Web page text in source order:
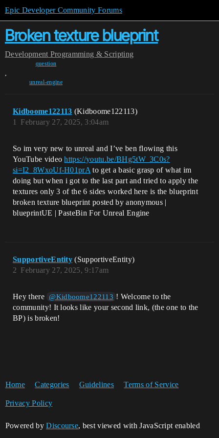
Epic Developer Community Forums
Broken texture blueprint
Development Programming & Scripting
question
,
unreal-engine
Kidboome122113 (Kidboome122113)
February 27, 2025, 3:04am
1
So im very new to unreal and I’ve ben flowing this
YouTube videohttps://youtu.be/BHg5tW_3C0s?
si=I2_8WxoUf-H01prA to get a basic grasp of what im
doing but when i got to the last part and tried to apply the
textures only 3 of the 6 sides worked here is the blueprint
broken texture blueprint posted by anonymous |
blueprintUE | PasteBin For Unreal Engine
SupportiveEntity (SupportiveEntity)
February 27, 2025, 9:17am
2
Hey there @Kidboome122113 ! Welcome to the
community! It looks like your second link, (the one to the
BP) is broken!
Home Categories Guidelines Terms of Service
Privacy Policy
Powered byDiscourse, best viewed with JavaScript enabled